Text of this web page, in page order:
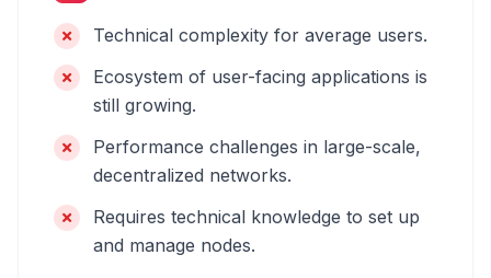
Technical complexity for average users.
Ecosystem of user-facing applications is
still growing.
Performance challenges in large-scale,
decentralized networks.
Requires technical knowledge to set up
and manage nodes.